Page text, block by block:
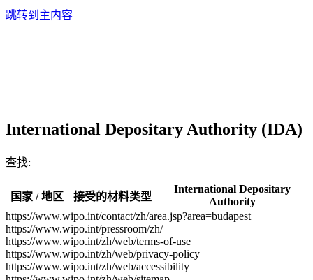
跳转到主内容
International Depositary Authority (IDA)
查找:
国家 / 地区 接受的材料类型
International Depositary
Authority
https://www.wipo.int/contact/zh/area.jsp?area=budapest
https://www.wipo.int/pressroom/zh/
https://www.wipo.int/zh/web/terms-of-use
https://www.wipo.int/zh/web/privacy-policy
https://www.wipo.int/zh/web/accessibility